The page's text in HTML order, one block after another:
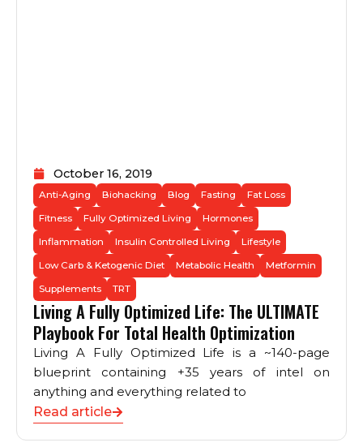
October 16, 2019
Anti-Aging Biohacking Blog Fasting Fat Loss
Fitness Fully Optimized Living Hormones
Inflammation Insulin Controlled Living Lifestyle
Low Carb & Ketogenic Diet Metabolic Health Metformin
Supplements TRT
Living A Fully Optimized Life: The ULTIMATE
Playbook For Total Health Optimization
Living A Fully Optimized Life is a ~140-page
blueprint containing +35 years of intel on
anything and everything related to
Read article